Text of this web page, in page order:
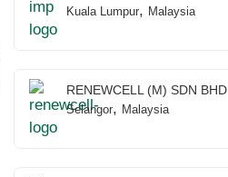
Kuala Lumpur, Malaysia
RENEWCELL (M) SDN BHD
Selangor, Malaysia